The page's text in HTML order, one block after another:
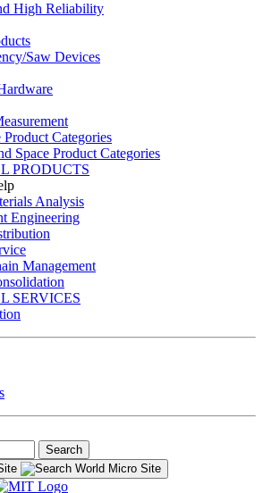
High Reliability
Saw Devices
Product Categories
Space Product Categories
PRODUCTS
Analysis
Engineering
Management
SERVICES